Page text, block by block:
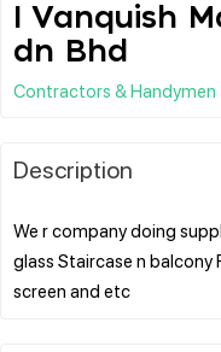
I Vanquish
dn Bhd
Contractors & Handymen
Description
We r company doing
glass Staircase n balcony